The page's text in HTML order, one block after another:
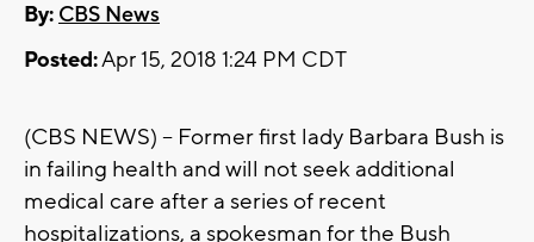
By: CBS News
Posted:Apr 15, 2018 1:24 PM CDT
(CBS NEWS) -- Former first lady Barbara Bush is
in failing health and will not seek additional
medical care after a series of recent
hospitalizations, a spokesman for the Bush